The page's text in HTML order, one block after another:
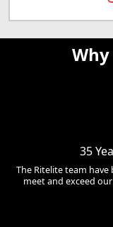
35
The Ritelite team
meet and exceed